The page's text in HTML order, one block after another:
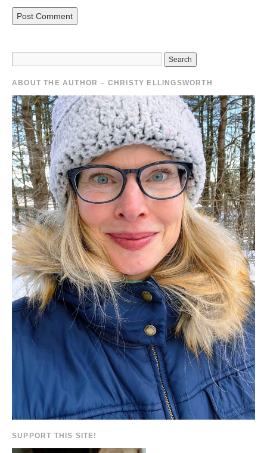
ABOUT THE AUTHOR – CHRISTY ELLINGSWORTH
SUPPORT THIS SITE!